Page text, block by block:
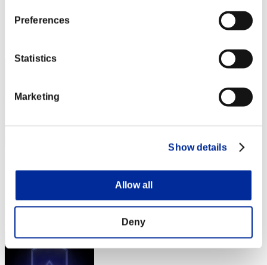
Preferences
Statistics
Marketing
Show details
Allow all
Deny
Rang